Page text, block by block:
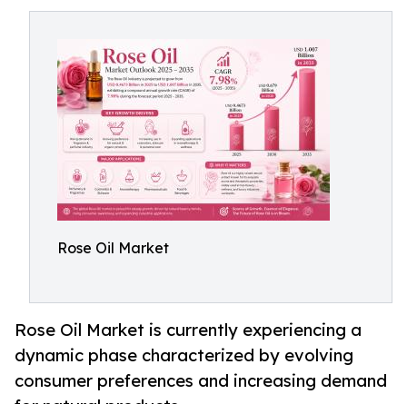
Rose Oil Market
Rose Oil Market is currently experiencing a
dynamic phase characterized by evolving
consumer preferences and increasing demand